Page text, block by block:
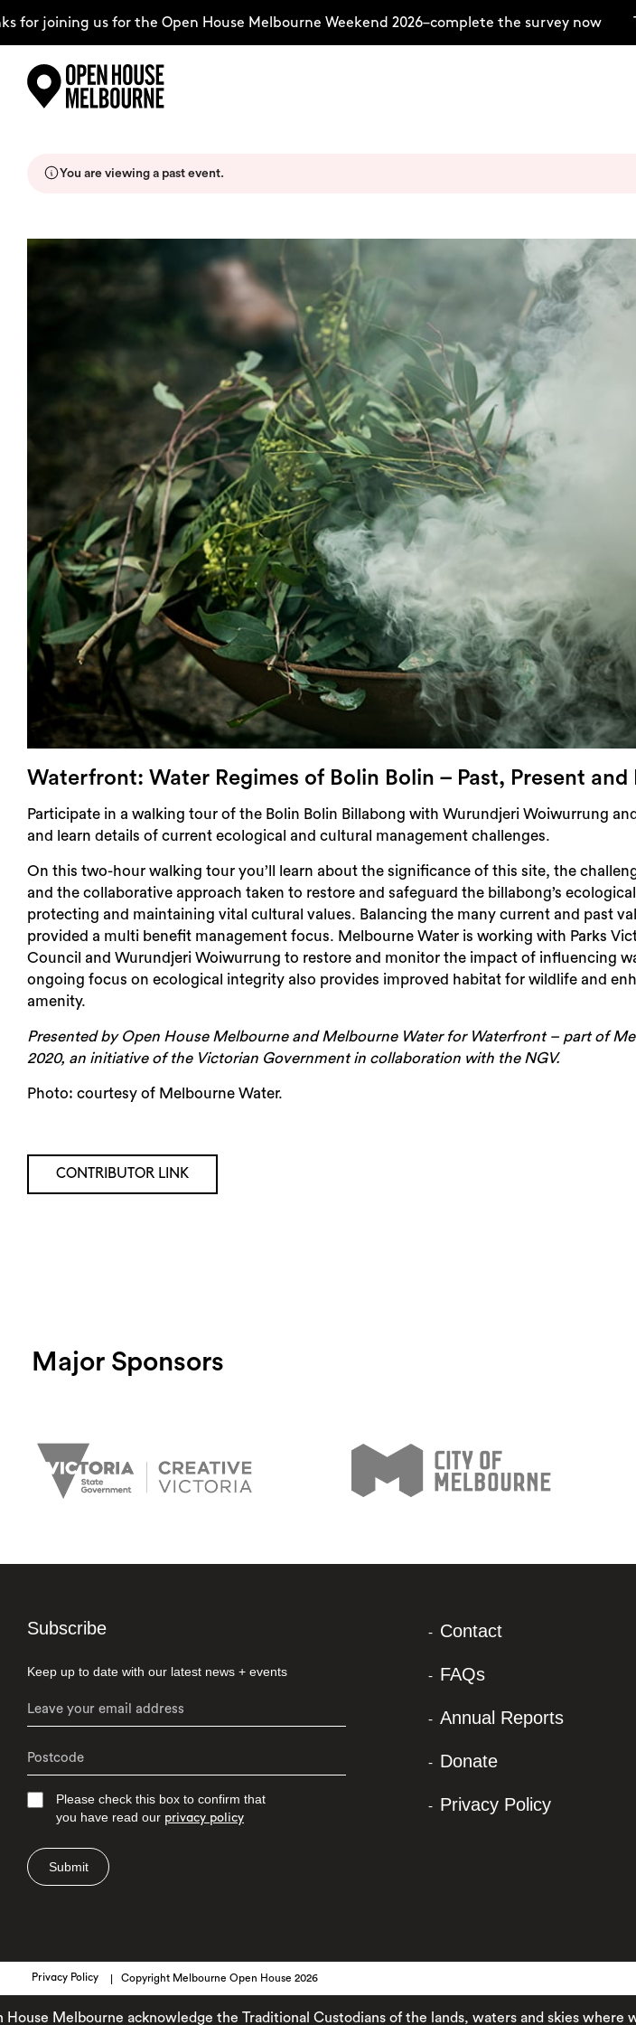
content
for joining us for the Open House Melbourne Weekend 2026–complete the survey now
Weekend Itinerary
Search
You are viewing a past event.
Waterfront: Water Regimes of Bolin Bolin – Past, Present and
Participate in a walking tour of the Bolin Bolin Billabong with Wurundjeri Woiwurrung
and learn details of current ecological and cultural management challenges.
On this two-hour walking tour you’ll learn about the significance of this site, the
and the collaborative approach taken to restore and safeguard the billabong’s
protecting and maintaining vital cultural values. Balancing the many current and past
provided a multi benefit management focus. Melbourne Water is working with Parks
Council and Wurundjeri Woiwurrung to restore and monitor the impact of influencing
ongoing focus on ecological integrity also provides improved habitat for wildlife and
amenity.
Presented by Open House Melbourne and Melbourne Water for Waterfront – part of
2020, an initiative of the Victorian Government in collaboration with the NGV.
Photo: courtesy of Melbourne Water.
CONTRIBUTOR LINK
Major Sponsors
Subscribe
Keep up to date with our latest news + events
Please check this box to confirm that
you have read our privacy policy
Submit
Contact
FAQs
Annual Reports
Donate
Privacy Policy
Privacy Policy Copyright Melbourne Open House 2026
Melbourne acknowledge the Traditional Custodians of the lands, waters and skies where